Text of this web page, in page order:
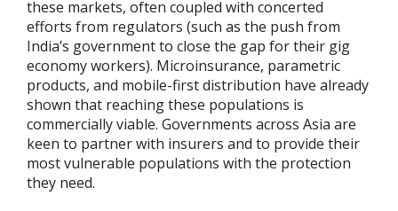
these markets, often coupled with concerted
efforts from regulators (such as the push from
India’s government to close the gap for their gig
economy workers). Microinsurance, parametric
products, and mobile-first distribution have already
shown that reaching these populations is
commercially viable. Governments across Asia are
keen to partner with insurers and to provide their
most vulnerable populations with the protection
they need.